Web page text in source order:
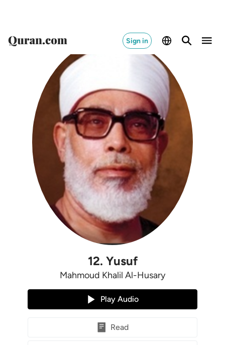
Sign in
12. Yusuf
Mahmoud Khalil Al-Husary
Play Audio
Read